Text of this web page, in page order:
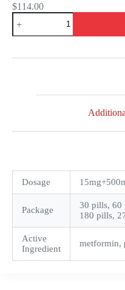
$114.00
Actoplus
Met
quantity
Dosage
Package
30 pills, 60
180 pills,
Active
Ingredient
metformin,